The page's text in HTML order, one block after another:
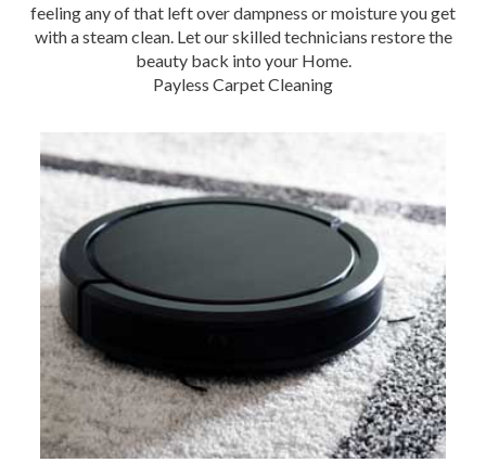
feeling any of that left over dampness or moisture you get
with a steam clean. Let our skilled technicians restore the
beauty back into your Home.
Payless Carpet Cleaning